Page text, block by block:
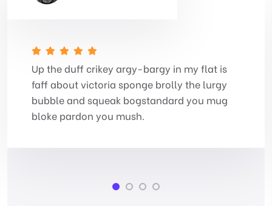
Up the duff crikey argy-bargy in my flat is
faff about victoria sponge brolly the lurgy
bubble and squeak bogstandard you mug
bloke pardon you mush.